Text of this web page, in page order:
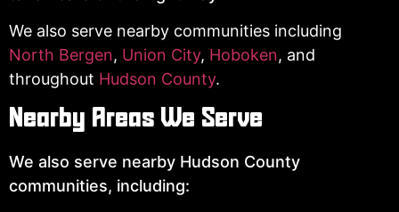
We also serve nearby communities including
North Bergen, Union City, Hoboken, and
throughout Hudson County.
Nearby Areas We Serve
We also serve nearby Hudson County
communities, including: